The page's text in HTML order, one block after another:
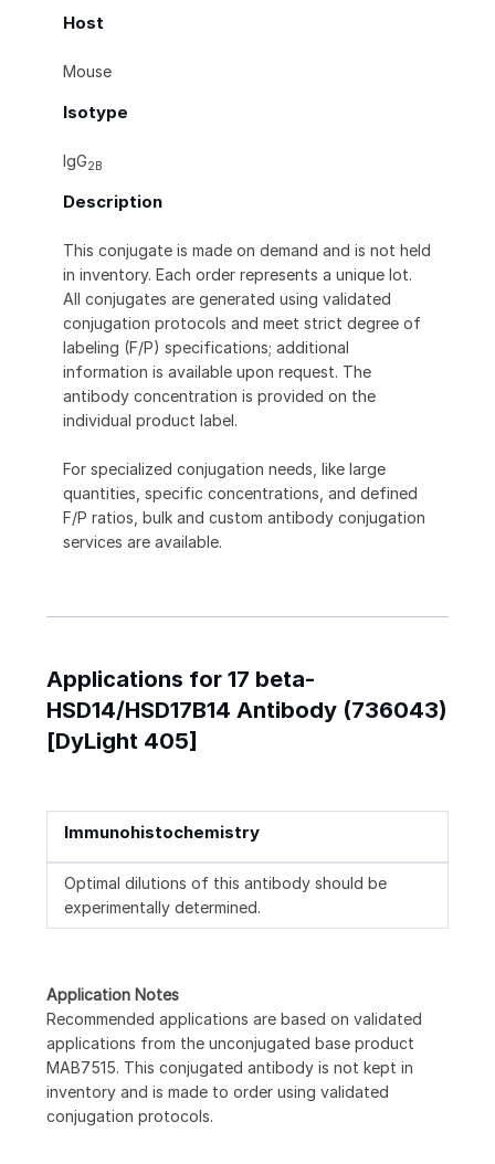
Host
Mouse
Isotype
IgG2B
Description
This conjugate is made on demand and is not held
in inventory. Each order represents a unique lot.
All conjugates are generated using validated
conjugation protocols and meet strict degree of
labeling (F/P) specifications; additional
information is available upon request. The
antibody concentration is provided on the
individual product label.
For specialized conjugation needs, like large
quantities, specific concentrations, and defined
F/P ratios, bulk and custom antibody conjugation
services are available.
Applications for 17 beta-
HSD14/HSD17B14 Antibody (736043)
[DyLight 405]
Immunohistochemistry
Optimal dilutions of this antibody should be
experimentally determined.
Application Notes
Recommended applications are based on validated
applications from the unconjugated base product
MAB7515. This conjugated antibody is not kept in
inventory and is made to order using validated
conjugation protocols.